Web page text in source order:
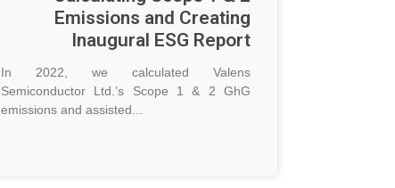
Emissions and Creating
Inaugural ESG Report
In 2022, we calculated Valens
Semiconductor Ltd.’s Scope 1 & 2 GhG
emissions and assisted